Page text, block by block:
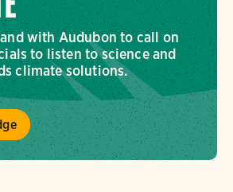
with Audubon to call on
to listen to science and
climate solutions.